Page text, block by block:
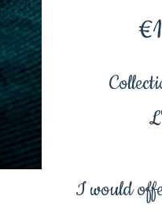
I would